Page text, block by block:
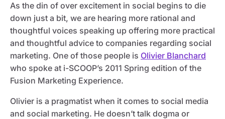
As the din of over excitement in social begins to die
down just a bit, we are hearing more rational and
thoughtful voices speaking up offering more practical
and thoughtful advice to companies regarding social
marketing. One of those people is Olivier Blanchard
who spoke at i-SCOOP’s 2011 Spring edition of the
Fusion Marketing Experience.
Olivier is a pragmatist when it comes to social media
and social marketing. He doesn’t talk dogma or